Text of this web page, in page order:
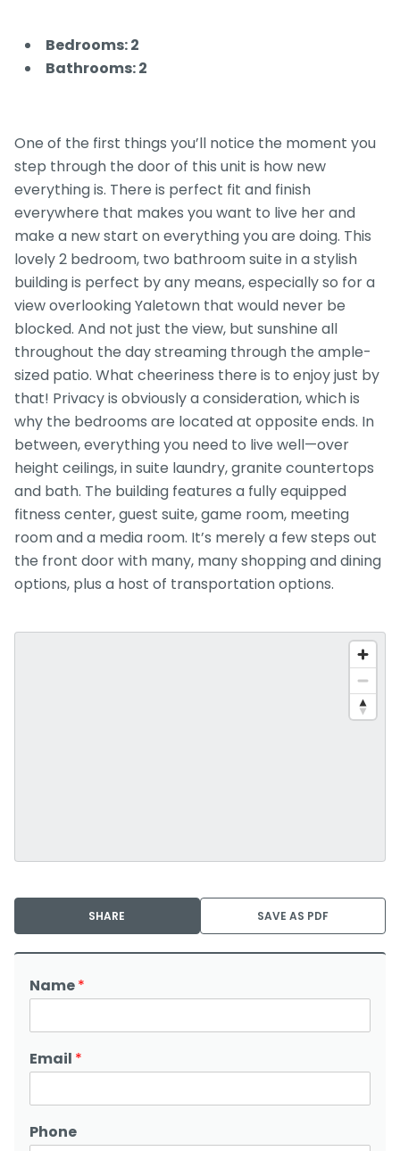
Bedrooms: 2
Bathrooms: 2
One of the first things you’ll notice the moment you
step through the door of this unit is how new
everything is. There is perfect fit and finish
everywhere that makes you want to live her and
make a new start on everything you are doing. This
lovely 2 bedroom, two bathroom suite in a stylish
building is perfect by any means, especially so for a
view overlooking Yaletown that would never be
blocked. And not just the view, but sunshine all
throughout the day streaming through the ample-
sized patio. What cheeriness there is to enjoy just by
that! Privacy is obviously a consideration, which is
why the bedrooms are located at opposite ends. In
between, everything you need to live well—over
height ceilings, in suite laundry, granite countertops
and bath. The building features a fully equipped
fitness center, guest suite, game room, meeting
room and a media room. It’s merely a few steps out
the front door with many, many shopping and dining
options, plus a host of transportation options.
SHARE SAVE AS PDF
Name*
Email *
Phone